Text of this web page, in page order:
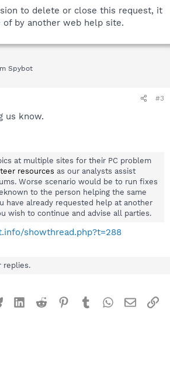
to delete or close this request, it
of by another web help site.
Spybot
#3
us know.
at multiple sites for their PC problem
resources as our analysts assist
Worse scenario would be to run fixes
to the person helping the same
have already requested help at another
wish to continue and advise all parties.
showthread.php?t=288
replies.
BlueskyLinkedInReddit Pinterest
TumblrWhatsApp
Email